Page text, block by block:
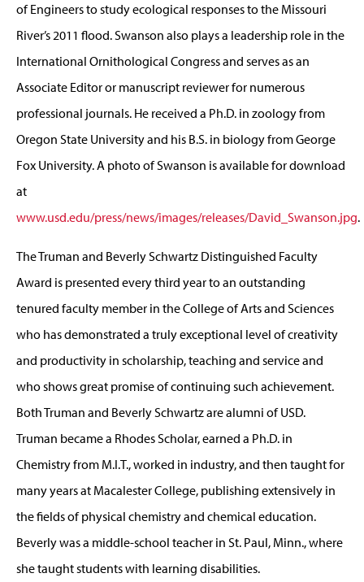
of Engineers to study ecological responses to the Missouri
River’s 2011 flood. Swanson also plays a leadership role in the
International Ornithological Congress and serves as an
Associate Editor or manuscript reviewer for numerous
professional journals. He received a Ph.D. in zoology from
Oregon State University and his B.S. in biology from George
Fox University. A photo of Swanson is available for download
at
www.usd.edu/press/news/images/releases/David_Swanson.jpg.
The Truman and Beverly Schwartz Distinguished Faculty
Award is presented every third year to an outstanding
tenured faculty member in the College of Arts and Sciences
who has demonstrated a truly exceptional level of creativity
and productivity in scholarship, teaching and service and
who shows great promise of continuing such achievement.
Both Truman and Beverly Schwartz are alumni of USD.
Truman became a Rhodes Scholar, earned a Ph.D. in
Chemistry from M.I.T., worked in industry, and then taught for
many years at Macalester College, publishing extensively in
the fields of physical chemistry and chemical education.
Beverly was a middle-school teacher in St. Paul, Minn., where
she taught students with learning disabilities.